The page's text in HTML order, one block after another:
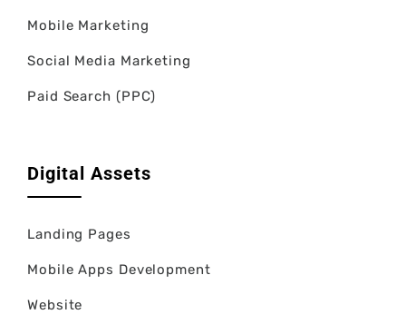
Mobile Marketing
Social Media Marketing
Paid Search (PPC)
Digital Assets
Landing Pages
Mobile Apps Development
Website